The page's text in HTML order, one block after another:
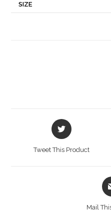
SIZE
Opens
in
Tweet This Product
in
Mail